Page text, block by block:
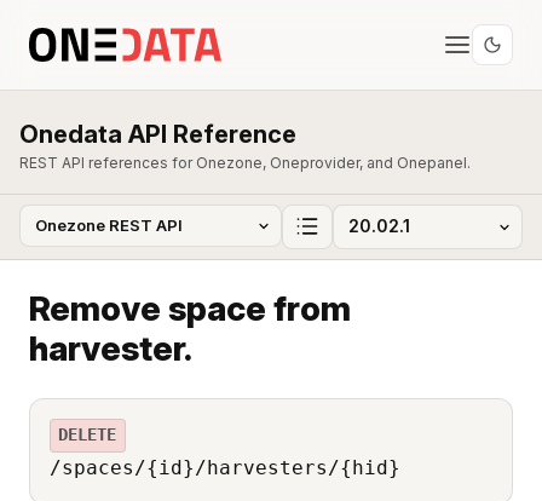
Onedata API Reference
REST API references for Onezone, Oneprovider, and Onepanel.
Remove space from
harvester.
DELETE
/spaces/{id}/harvesters/{hid}